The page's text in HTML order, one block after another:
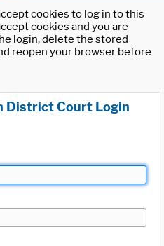
cookies to log in to this
cookies and you are
login, delete the stored
reopen your browser before
District Court Login